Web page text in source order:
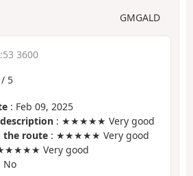
GMGALD
3600
/ 5
: Feb 09, 2025
: ★★★★★ Very good
the route : ★★★★★ Very good
Very good
No